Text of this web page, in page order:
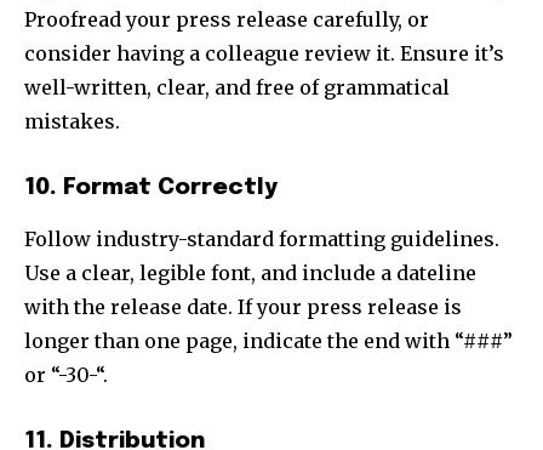
Proofread your press release carefully, or
consider having a colleague review it. Ensure it’s
well-written, clear, and free of grammatical
mistakes.
10. Format Correctly
Follow industry-standard formatting guidelines.
Use a clear, legible font, and include a dateline
with the release date. If your press release is
longer than one page, indicate the end with “###”
or “-30-“.
11. Distribution